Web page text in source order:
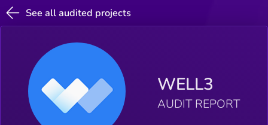
See all audited projects
WELL3
AUDIT REPORT